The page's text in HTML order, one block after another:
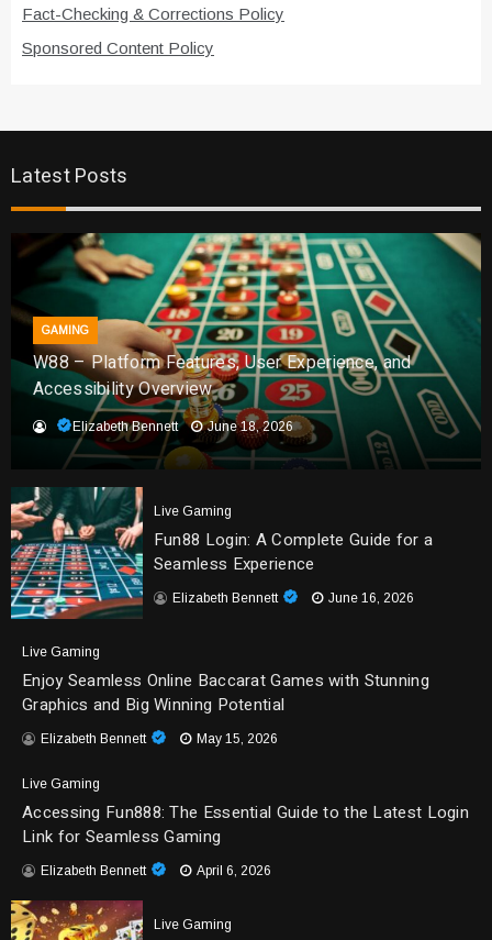
Fact-Checking & Corrections Policy
Sponsored Content Policy
Latest Posts
GAMING
W88 – Platform Features, User Experience, and
Accessibility Overview
Elizabeth Bennett June 18, 2026
Live Gaming
Fun88 Login: A Complete Guide for a
Seamless Experience
Elizabeth Bennett June 16, 2026
Live Gaming
Enjoy Seamless Online Baccarat Games with Stunning
Graphics and Big Winning Potential
Elizabeth Bennett May 15, 2026
Live Gaming
Accessing Fun888: The Essential Guide to the Latest Login
Link for Seamless Gaming
Elizabeth Bennett April 6, 2026
Live Gaming